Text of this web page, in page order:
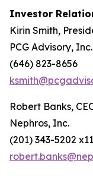
Investor
Kirin Smith,
PCG Advisory, Inc.
(646) 823-8656
Robert Banks,
Nephros, Inc.
(201) 343-5202